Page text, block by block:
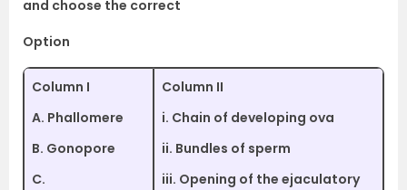
and choose the correct
Option
Column I
A. Phallomere
B. Gonopore
C.
Column II
i. Chain of developing ova
ii. Bundles of sperm
iii. Opening of the ejaculatory